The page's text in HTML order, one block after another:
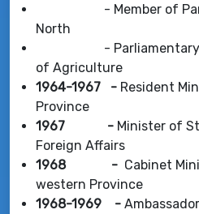
- Member of
North
- Parliamentary
of Agriculture
1964-1967 - Resident
Province
1967 - Minister of
Foreign Affairs
1968 - Cabinet
western Province
1968-1969 -